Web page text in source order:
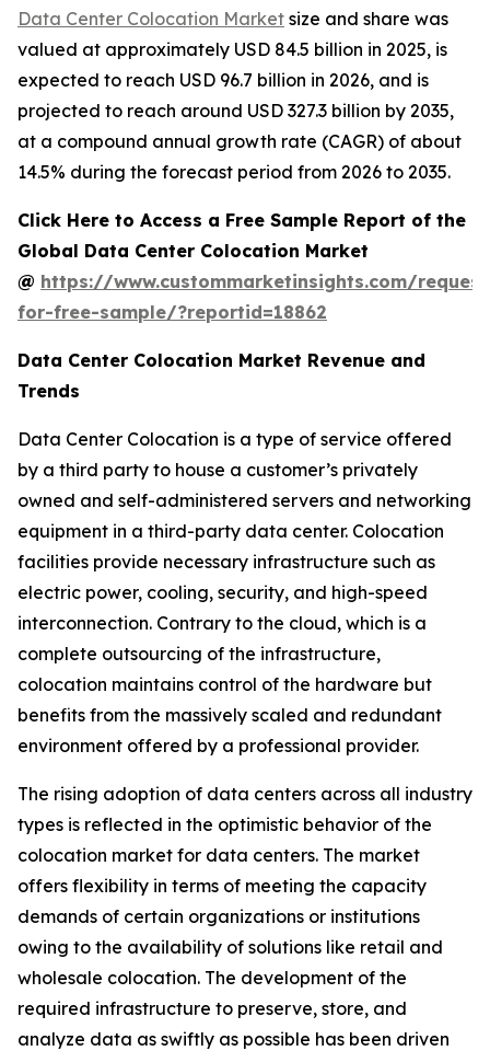
Data Center Colocation Market size and share was
valued at approximately USD 84.5 billion in 2025, is
expected to reach USD 96.7 billion in 2026, and is
projected to reach around USD 327.3 billion by 2035,
at a compound annual growth rate (CAGR) of about
14.5% during the forecast period from 2026 to 2035.
Click Here to Access a Free Sample Report of the
Global Data Center Colocation Market
@ https://www.custommarketinsights.com/
for-free-sample/?reportid=18862
Data Center Colocation Market Revenue and
Trends
Data Center Colocation is a type of service offered
by a third party to house a customer’s privately
owned and self-administered servers and networking
equipment in a third-party data center. Colocation
facilities provide necessary infrastructure such as
electric power, cooling, security, and high-speed
interconnection. Contrary to the cloud, which is a
complete outsourcing of the infrastructure,
colocation maintains control of the hardware but
benefits from the massively scaled and redundant
environment offered by a professional provider.
The rising adoption of data centers across all industry
types is reflected in the optimistic behavior of the
colocation market for data centers. The market
offers flexibility in terms of meeting the capacity
demands of certain organizations or institutions
owing to the availability of solutions like retail and
wholesale colocation. The development of the
required infrastructure to preserve, store, and
analyze data as swiftly as possible has been driven